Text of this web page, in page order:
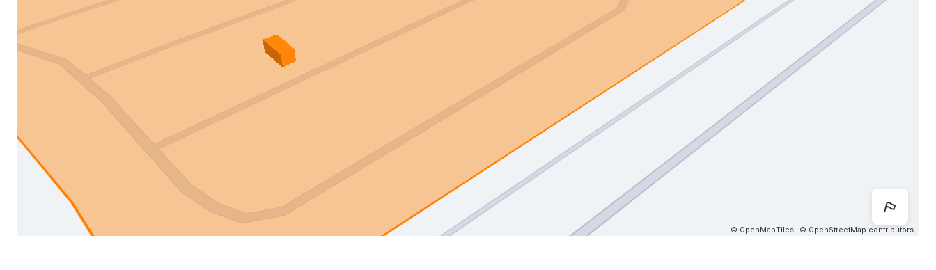
© OpenMapTiles © OpenStreetMap contributors